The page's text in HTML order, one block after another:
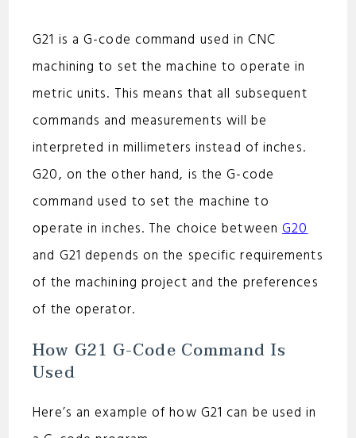
V
d
e
o
G21 is a G-code command used in CNC
machining to set the machine to operate in
metric units. This means that all subsequent
commands and measurements will be
interpreted in millimeters instead of inches.
G20, on the other hand, is the G-code
command used to set the machine to
operate in inches. The choice betweenG20
and G21 depends on the specific requirements
of the machining project and the preferences
of the operator.
How G21 G-Code Command Is
Used
Here’s an example of how G21 can be used in